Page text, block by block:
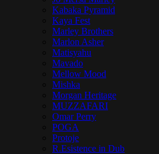
Kabaka Pyramid
Kaya Fest
Marley Brothers
Marlon Asher
Matisyahu
Mavado
Mellow Mood
Mishka
Morgan Heritage
MUZZAFARI
Omar Perry
POGA
Protoje
R.Esistence in Dub